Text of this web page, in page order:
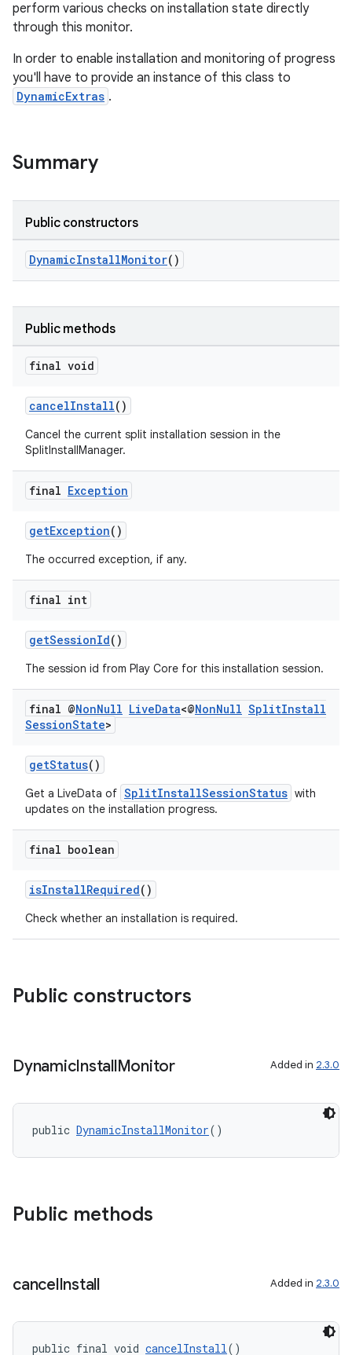
perform various checks on installation state directly
through this monitor.
In order to enable installation and monitoring of progress
you'll have to provide an instance of this class to
DynamicExtras .
Summary
Public constructors
DynamicInstallMonitor()
Public methods
final void
cancelInstall()
Cancel the current split installation session in the
SplitInstallManager.
final Exception
getException()
The occurred exception, if any.
final int
getSessionId()
The session id from Play Core for this installation session.
final @NonNull LiveData<@NonNull SplitInstall
SessionState>
getStatus()
Get a LiveData of SplitInstallSessionStatus with
updates on the installation progress.
final boolean
isInstallRequired()
Check whether an installation is required.
Public constructors
DynamicInstallMonitor Added in 2.3.0
public DynamicInstallMonitor()
Public methods
cancelInstall Added in 2.3.0
public final void cancelInstall()